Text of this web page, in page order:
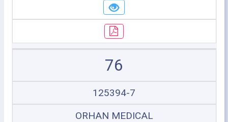
76
125394-7
ORHAN MEDICAL